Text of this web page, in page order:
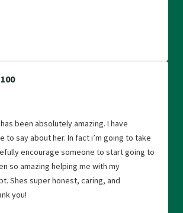
been absolutely amazing. I have
to say about her. In fact i’m going to take
encourage someone to start going to
so amazing helping me with my
Shes super honest, caring, and
you!